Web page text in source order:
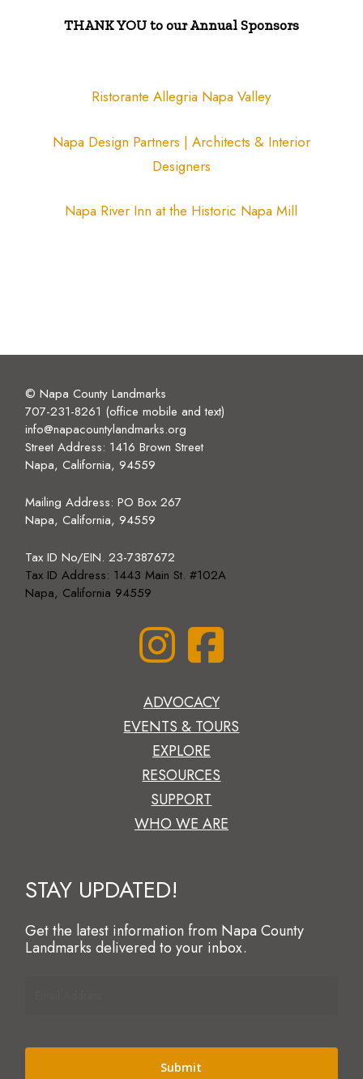
THANK YOU to our Annual Sponsors
Ristorante Allegria Napa Valley
Napa Design Partners | Architects & Interior
Designers
Napa River Inn at the Historic Napa Mill
© Napa County Landmarks
707-231-8261 (office mobile and text)
info@napacountylandmarks.org
Street Address: 1416 Brown Street
Napa, California, 94559
Mailing Address: PO Box 267
Napa, California, 94559
Tax ID No/EIN. 23-7387672
Tax ID Address: 1443 Main St. #102A
Napa, California 94559
ADVOCACY
EVENTS & TOURS
EXPLORE
RESOURCES
SUPPORT
WHO WE ARE
STAY UPDATED!
Get the latest information from Napa County
Landmarks delivered to your inbox.